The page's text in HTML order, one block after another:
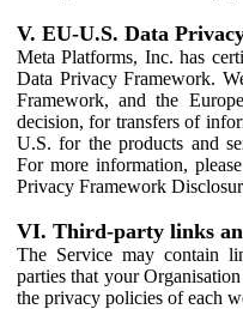
V. EU-U.S. Data
Meta Platforms, Inc. has
Data Privacy Framework.
Framework, and the
decision, for transfers of
U.S. for the products and
For more information,
Privacy Framework
VI. Third-party links
The Service may contain
parties that your
the privacy policies of each